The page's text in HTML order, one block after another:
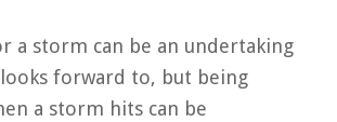
a storm can be an undertaking
forward to, but being
a storm hits can be